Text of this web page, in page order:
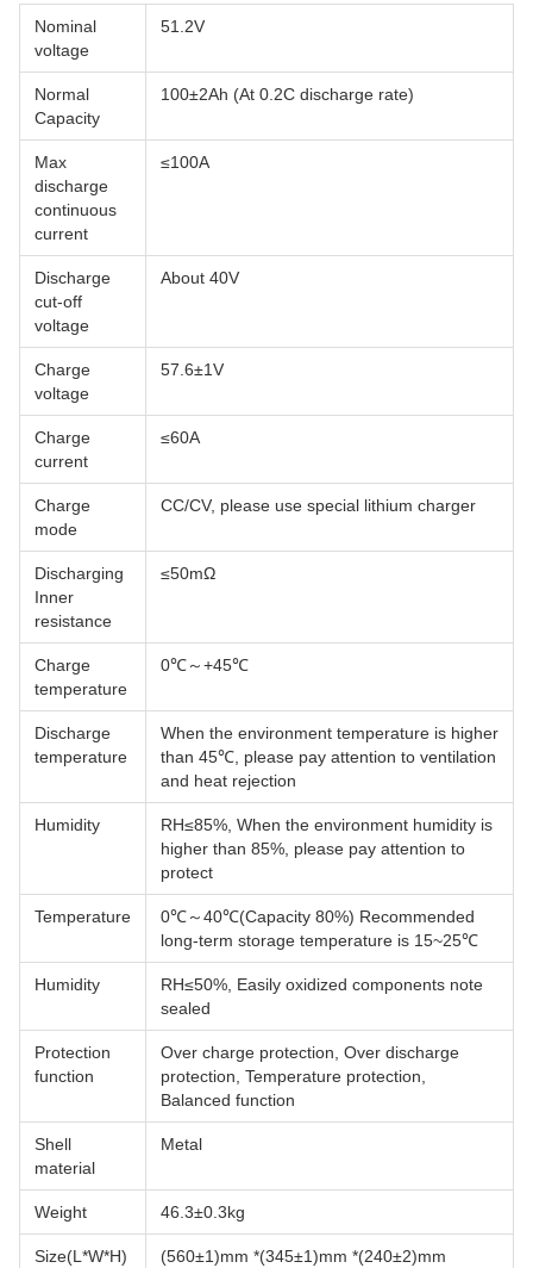
Nominal
voltage
51.2V
Normal
Capacity
100±2Ah (At 0.2C discharge rate)
Max
discharge
continuous
current
≤100A
Discharge
cut-off
voltage
About 40V
Charge
voltage
57.6±1V
Charge
current
≤60A
Charge
mode
CC/CV, please use special lithium charger
Discharging
Inner
resistance
≤50mΩ
Charge
temperature
0℃～+45℃
Discharge
temperature
When the environment temperature is higher
than 45℃, please pay attention to ventilation
and heat rejection
Humidity
RH≤85%, When the environment humidity is
higher than 85%, please pay attention to
protect
Temperature
0℃～40℃(Capacity 80%) Recommended
long-term storage temperature is 15~25℃
Humidity
RH≤50%, Easily oxidized components note
sealed
Protection
function
Over charge protection, Over discharge
protection, Temperature protection,
Balanced function
Shell
material
Metal
Weight 46.3±0.3kg
Size(L*W*H) (560±1)mm *(345±1)mm *(240±2)mm